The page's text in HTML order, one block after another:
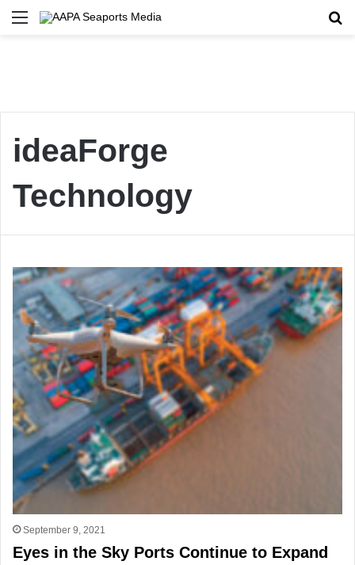
Menu
ideaForge
Technology
September 9, 2021
Eyes in the Sky Ports Continue to Expand